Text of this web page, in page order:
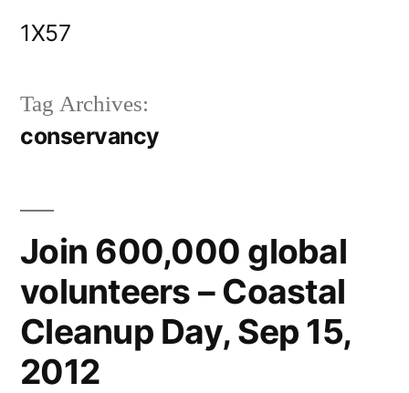
1X57
Tag Archives:
conservancy
Join 600,000 global
volunteers – Coastal
Cleanup Day, Sep 15,
2012